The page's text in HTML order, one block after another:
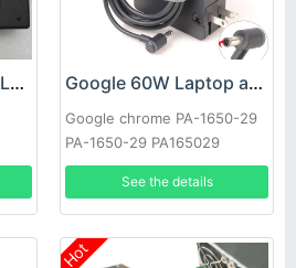
Sony ACDP-100D01 Laptop adapter Google 60W Laptop adapter
Google chrome PA-1650-29
PA-1650-29 PA165029
See the details
Hot